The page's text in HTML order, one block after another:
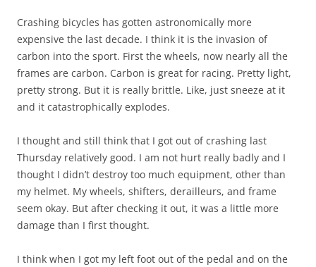
Crashing bicycles has gotten astronomically more
expensive the last decade. I think it is the invasion of
carbon into the sport. First the wheels, now nearly all the
frames are carbon. Carbon is great for racing. Pretty light,
pretty strong. But it is really brittle. Like, just sneeze at it
and it catastrophically explodes.
I thought and still think that I got out of crashing last
Thursday relatively good. I am not hurt really badly and I
thought I didn’t destroy too much equipment, other than
my helmet. My wheels, shifters, derailleurs, and frame
seem okay. But after checking it out, it was a little more
damage than I first thought.
I think when I got my left foot out of the pedal and on the